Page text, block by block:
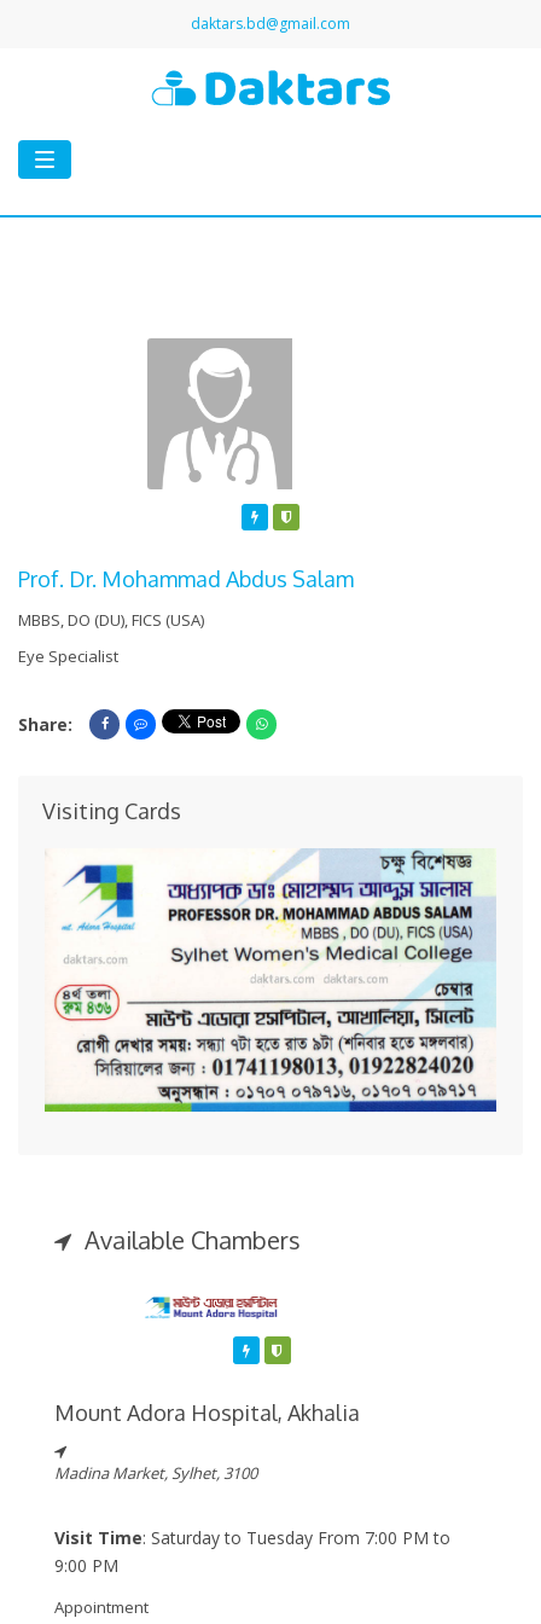
daktars.bd@gmail.com
Toggle
navigation
Featured
Prof. Dr. Mohammad Abdus Salam
MBBS, DO (DU), FICS (USA)
Eye Specialist
Share: Share On Facebook
Share On Messenger
Visiting Cards
Available Chambers
Featured
Mount Adora Hospital, Akhalia
Madina Market, Sylhet, 3100
Visit Time: Saturday to Tuesday From 7:00 PM to
9:00 PM
Appointment